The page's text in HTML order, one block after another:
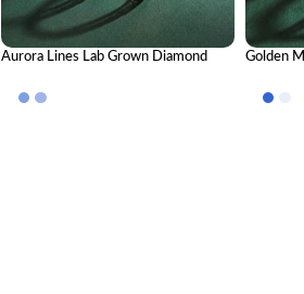
Aurora Lines Lab Grown Diamond
Bangle for Women
Golden
Bangle